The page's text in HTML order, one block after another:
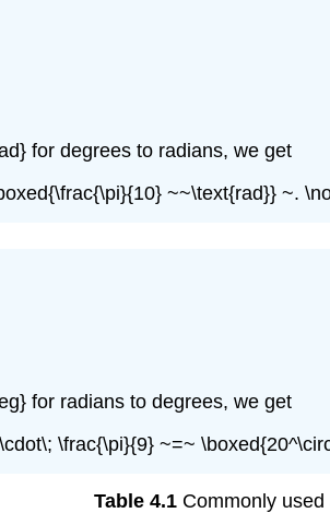
for degrees to radians, we get
~~\text{rad}} ~.
for radians to degrees, we get
\frac{\pi}{9} ~=~
Table 4.1 Commonly